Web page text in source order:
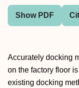
Show PDF
Accurately docking
on the factory floor
existing docking